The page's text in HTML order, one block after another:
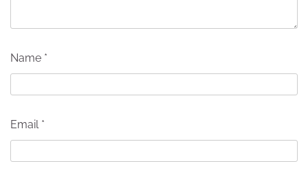
Name *
Email *